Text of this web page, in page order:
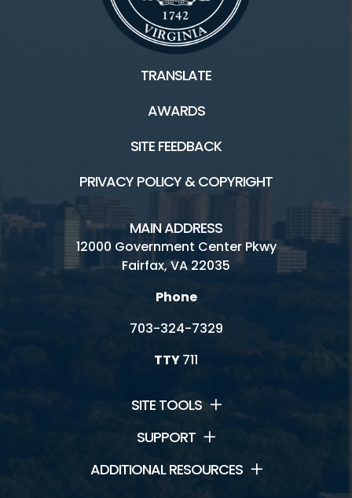
TRANSLATE
AWARDS
SITE FEEDBACK
PRIVACY POLICY & COPYRIGHT
MAIN ADDRESS
12000 Government Center Pkwy
Fairfax, VA 22035
Phone
703-324-7329
TTY711
SITE TOOLS
SUPPORT
ADDITIONAL RESOURCES